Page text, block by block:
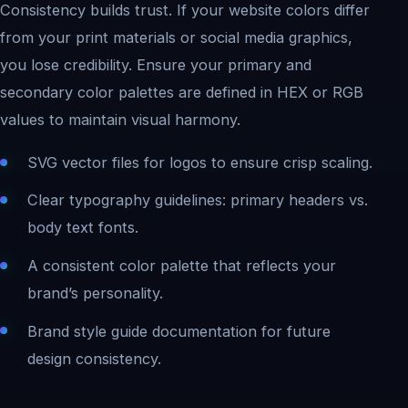
Consistency builds trust. If your website colors differ
from your print materials or social media graphics,
you lose credibility. Ensure your primary and
secondary color palettes are defined in HEX or RGB
values to maintain visual harmony.
SVG vector files for logos to ensure crisp scaling.
Clear typography guidelines: primary headers vs.
body text fonts.
A consistent color palette that reflects your
brand’s personality.
Brand style guide documentation for future
design consistency.